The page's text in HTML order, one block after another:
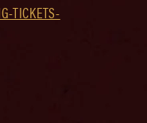
TICKETS-